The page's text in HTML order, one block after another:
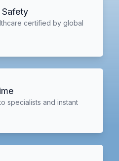
certified by global
specialists and instant